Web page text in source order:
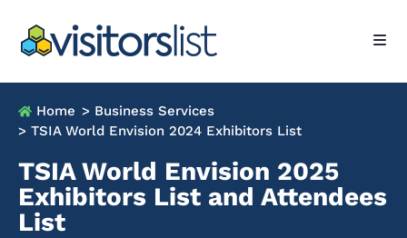
Home > Business Services
> TSIA World Envision 2024 Exhibitors List
TSIA World Envision 2025
Exhibitors List and Attendees
List